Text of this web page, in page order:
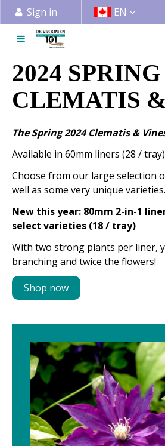
u
Sign in EN
2024 SPRING
CLEMATIS
The Spring 2024 Clematis &
Available in 60mm liners (28 /
Choose from our large selection
well as some very unique varieties.
New this year: 80mm 2-in-1
select varieties (18 / tray)
With two strong plants per liner,
branching and twice the flowers!
Shop now